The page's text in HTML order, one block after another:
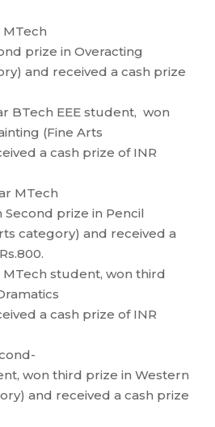
MTech
prize in Overacting
and received a cash prize
BTech EEE student, won
(Fine Arts
a cash prize of INR
MTech
Second prize in Pencil
category) and received a
MTech student, won third
a cash prize of INR
won third prize in Western
and received a cash prize